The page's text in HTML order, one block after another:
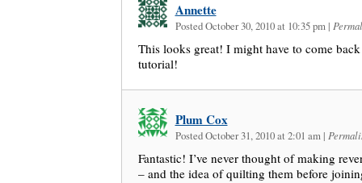
Annette
Posted October 30, 2010 at 10:35 pm |
This looks great! I might have to come
tutorial!
Plum Cox
Posted October 31, 2010 at 2:01 am |
Fantastic! I’ve never thought of making
– and the idea of quilting them before